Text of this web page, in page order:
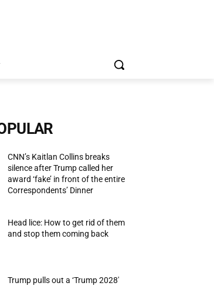
CNN’s Kaitlan Collins breaks
silence after Trump called her
award ‘fake’ in front of the entire
Correspondents’ Dinner
Head lice: How to get rid of them
and stop them coming back
Trump pulls out a ‘Trump 2028′